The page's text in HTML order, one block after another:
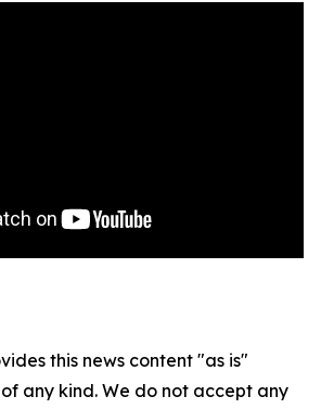
this news content "as is"
any kind. We do not accept any